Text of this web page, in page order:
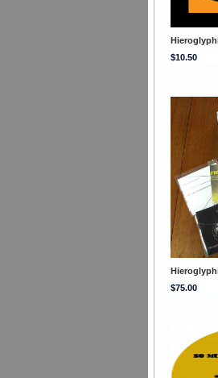
$10.50
$75.00